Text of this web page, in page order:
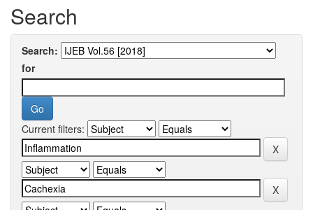
Search
Search:
for
Current filters: